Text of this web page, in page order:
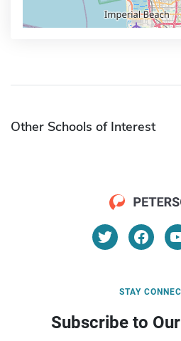
Other Schools of Interest
STAY
Subscribe to